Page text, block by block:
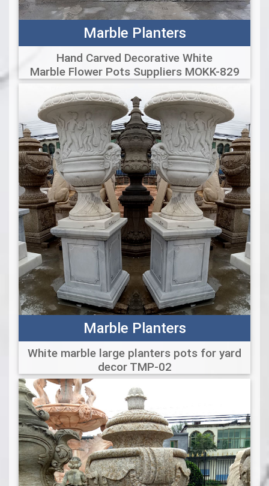
Marble Planters
Hand Carved Decorative White
Marble Flower Pots Suppliers MOKK-829
Marble Planters
White marble large planters pots for yard
decor TMP-02